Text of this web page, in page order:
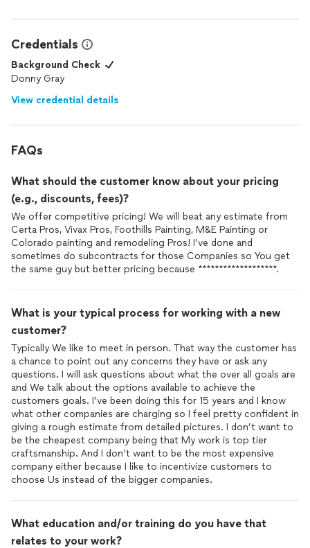
Credentials
Background Check
Donny Gray
View credential details
FAQs
What should the customer know about your pricing
(e.g., discounts, fees)?
We offer competitive pricing! We will beat any estimate from
Certa Pros, Vivax Pros, Foothills Painting, M&E Painting or
Colorado painting and remodeling Pros! I’ve done and
sometimes do subcontracts for those Companies so You get
the same guy but better pricing because *******************.
What is your typical process for working with a new
customer?
Typically We like to meet in person. That way the customer has
a chance to point out any concerns they have or ask any
questions. I will ask questions about what the over all goals are
and We talk about the options available to achieve the
customers goals. I’ve been doing this for 15 years and I know
what other companies are charging so I feel pretty confident in
giving a rough estimate from detailed pictures. I don’t want to
be the cheapest company being that My work is top tier
craftsmanship. And I don’t want to be the most expensive
company either because I like to incentivize customers to
choose Us instead of the bigger companies.
What education and/or training do you have that
relates to your work?